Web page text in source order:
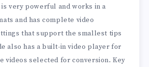
very powerful and works in a
and has complete video
that support the smallest tips
also has a built-in video player for
videos selected for conversion. Key